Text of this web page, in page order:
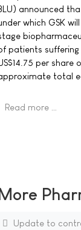
announced
which GSK
patients
per
total
Read more …
Update to